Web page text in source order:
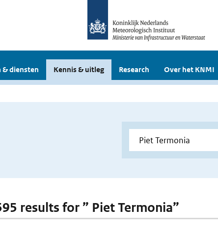
& diensten Kennis & uitleg Research Over het KNMI
results for ” Piet Termonia”